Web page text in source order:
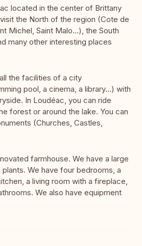
located in the center of Brittany
the North of the region (Cote de
Michel, Saint Malo…), the South
many other interesting places
the facilities of a city
pool, a cinema, a library...) with
In Loudéac, you can ride
forest or around the lake. You can
(Churches, Castles,
farmhouse. We have a large
We have four bedrooms, a
a living room with a fireplace,
We also have equipment